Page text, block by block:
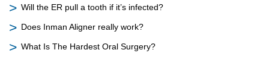
Will the ER pull a tooth if it’s infected?
Does Inman Aligner really work?
What Is The Hardest Oral Surgery?